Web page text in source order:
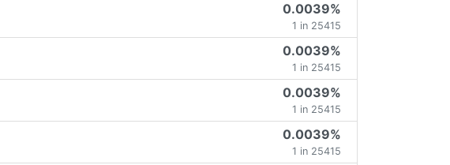
0.0039%
1 in 25415
0.0039%
1 in 25415
0.0039%
1 in 25415
0.0039%
1 in 25415